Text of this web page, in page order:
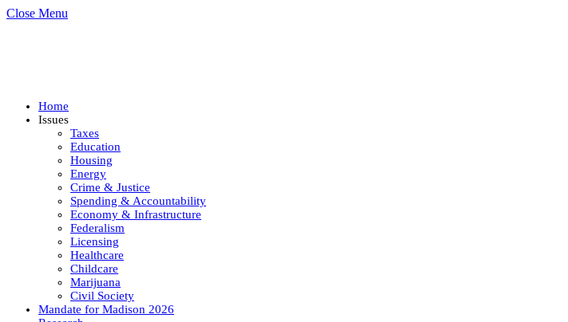
Close Menu
Home
Issues
Taxes
Education
Housing
Energy
Crime & Justice
Spending & Accountability
Economy & Infrastructure
Federalism
Licensing
Healthcare
Childcare
Marijuana
Civil Society
Mandate for Madison 2026